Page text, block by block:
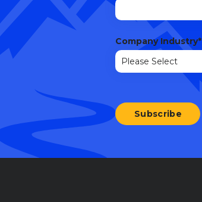
Company Industry*